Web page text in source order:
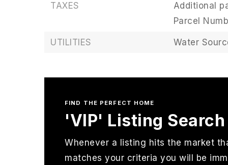
TAXES
Additional
Parcel
UTILITIES Water
FIND THE PERFECT HOME
'VIP' Listing Search
Whenever a listing hits the market
matches your criteria you will be